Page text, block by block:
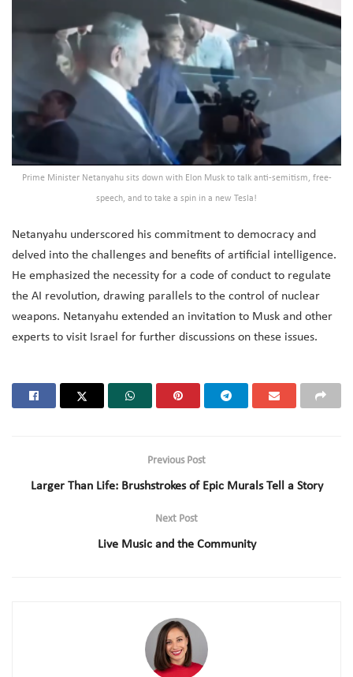
Prime Minister Netanyahu sits down with Elon Musk to talk anti-semitism, free-
speech, and to take a spin in a new Tesla!
Netanyahu underscored his commitment to democracy and
delved into the challenges and benefits of artificial intelligence.
He emphasized the necessity for a code of conduct to regulate
the AI revolution, drawing parallels to the control of nuclear
weapons. Netanyahu extended an invitation to Musk and other
experts to visit Israel for further discussions on these issues.
Previous Post
Larger Than Life: Brushstrokes of Epic Murals Tell a Story
Next Post
Live Music and the Community